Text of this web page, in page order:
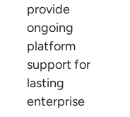
provide
ongoing
platform
support for
lasting
enterprise